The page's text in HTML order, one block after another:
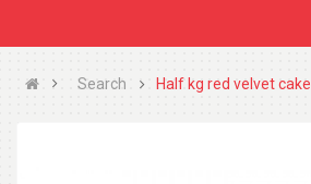
Search Half kg red velvet cake